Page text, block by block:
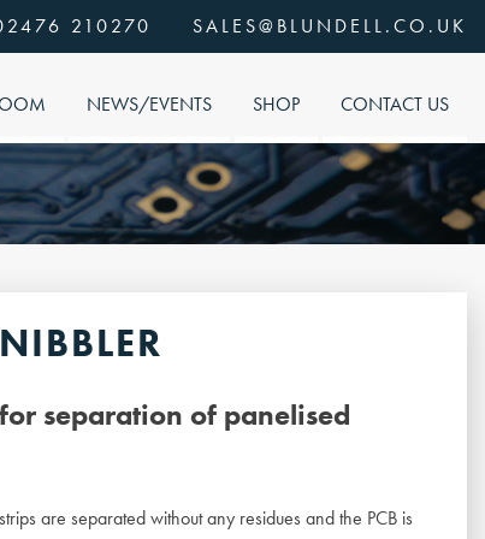
210270 SALES@BLUNDELL.CO.UK
NEWS/EVENTS SHOP CONTACT US
separation of panelised
are separated without any residues and the PCB is